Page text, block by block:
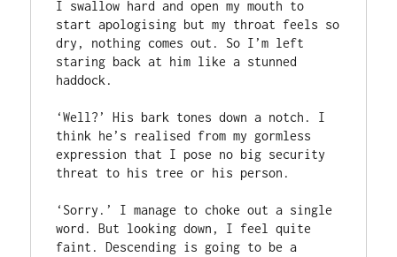
I swallow hard and open my mouth to
start apologising but my throat feels so
dry, nothing comes out. So I’m left
staring back at him like a stunned
haddock.
‘Well?’ His bark tones down a notch. I
think he’s realised from my gormless
expression that I pose no big security
threat to his tree or his person.
‘Sorry.’ I manage to choke out a single
word. But looking down, I feel quite
faint. Descending is going to be a